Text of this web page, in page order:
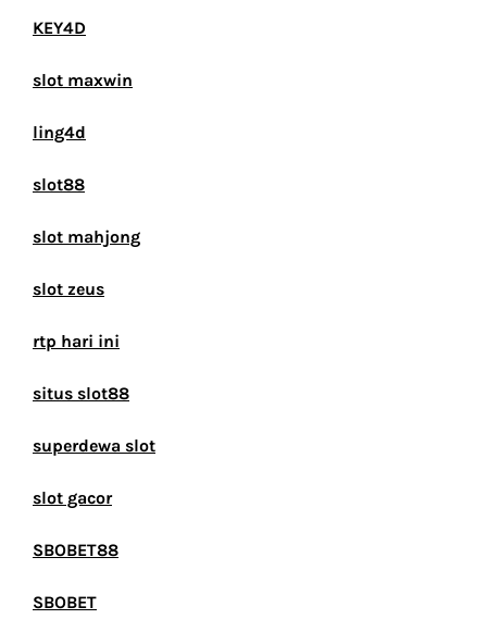
KEY4D
slot maxwin
ling4d
slot88
slot mahjong
slot zeus
rtp hari ini
situs slot88
superdewa slot
slot gacor
SBOBET88
SBOBET